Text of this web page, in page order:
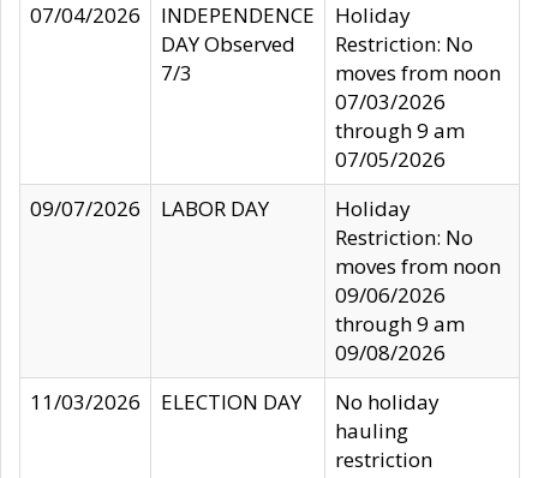
07/04/2026
INDEPENDENCE
DAY Observed
7/3
Holiday
Restriction: No
moves from noon
07/03/2026
through 9 am
07/05/2026
09/07/2026
LABOR DAY
Holiday
Restriction: No
moves from noon
09/06/2026
through 9 am
09/08/2026
11/03/2026
ELECTION DAY
No holiday
hauling
restriction